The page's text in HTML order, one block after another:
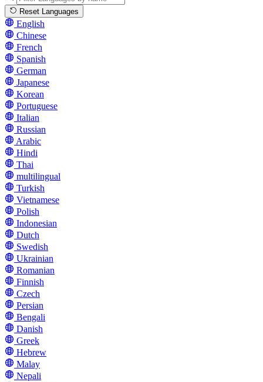
Reset Languages
English
Chinese
French
Spanish
German
Japanese
Korean
Portuguese
Italian
Russian
Arabic
Hindi
Thai
multilingual
Turkish
Vietnamese
Polish
Indonesian
Dutch
Swedish
Ukrainian
Romanian
Finnish
Czech
Persian
Bengali
Danish
Greek
Hebrew
Malay
Nepali